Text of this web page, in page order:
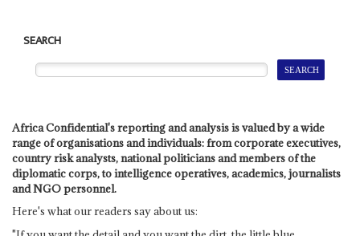
SEARCH
Africa Confidential's reporting and analysis is valued by a wide
range of organisations and individuals: from corporate executives,
country risk analysts, national politicians and members of the
diplomatic corps, to intelligence operatives, academics, journalists
and NGO personnel.
Here's what our readers say about us: